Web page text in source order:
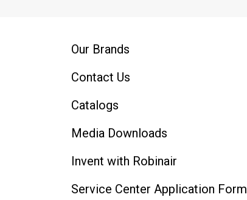
Our Brands
Contact Us
Catalogs
Media Downloads
Invent with Robinair
Service Center Application Form